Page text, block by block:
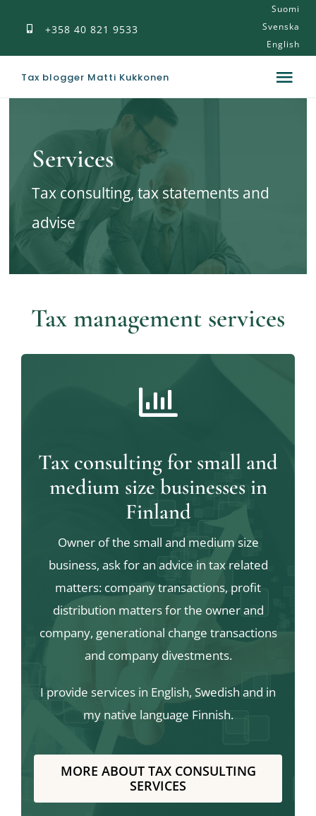
+358 40 821 9533
Suomi
Svenska
English
Tax blogger Matti Kukkonen
Publications
My introduction
Services
Contact
Services
Tax consulting, tax statements and
advise
Tax management services
Tax consulting for small and
medium size businesses in
Finland
Owner of the small and medium size
business, ask for an advice in tax related
matters: company transactions, profit
distribution matters for the owner and
company, generational change transactions
and company divestments.
I provide services in English, Swedish and in
my native language Finnish.
MORE ABOUT TAX CONSULTING
SERVICES